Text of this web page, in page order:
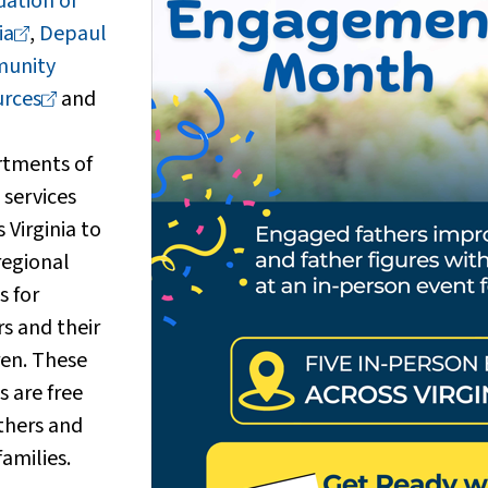
, Depaul
and
of
Virginia to
for
and their
These
are free
and